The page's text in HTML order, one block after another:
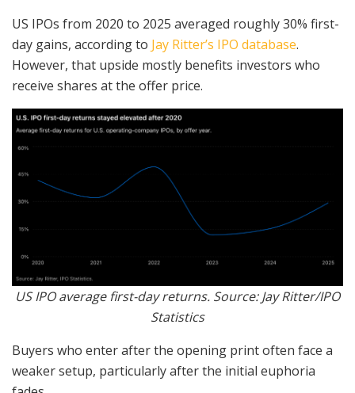
US IPOs from 2020 to 2025 averaged roughly 30% first-
day gains, according to Jay Ritter’s IPO database.
However, that upside mostly benefits investors who
receive shares at the offer price.
US IPO average first-day returns. Source: Jay Ritter/IPO
Statistics
Buyers who enter after the opening print often face a
weaker setup, particularly after the initial euphoria